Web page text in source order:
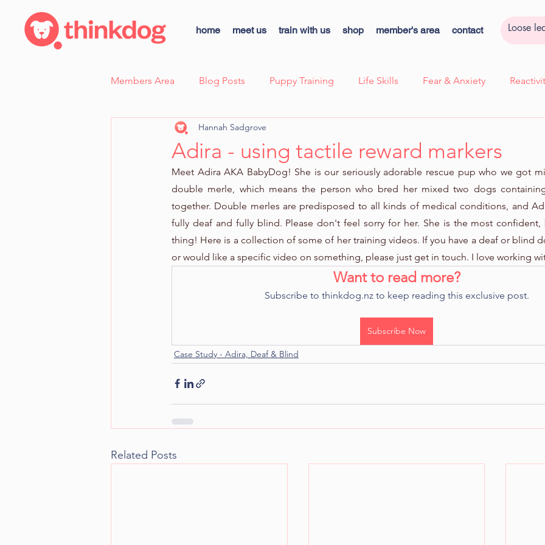
home meet us train with us shop member's area contact
Members Area Blog Posts Puppy Training Life Skills Fear & Anxiety
Case Study - Sunny, Fear Aggression Case
thinkdog news Scent Work Cooperative Care Kids Corner Quick Tips!
Dog Body Language Breakdowns
Adira - using tactile reward markers
Hannah Sadgrove
Meet Adira AKA BabyDog! She is our seriously adorable rescue pup who we got
double merle, which means the person who bred her mixed two dogs
together. Double merles are predisposed to all kinds of medical conditions, and
fully deaf and fully blind. Please don't feel sorry for her. She is the most confident,
thing! Here is a collection of some of her training videos. If you have a deaf or blind
or would like a specific video on something, please just get in touch. I love working
Want to read more?
Subscribe to thinkdog.nz to keep reading this exclusive post.
Subscribe Now
Case Study - Adira, Deaf & Blind
Related Posts